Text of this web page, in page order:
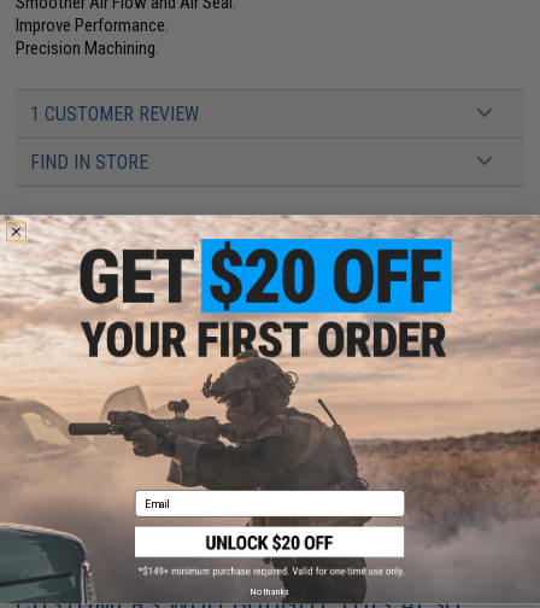
Improve Performance.
Precision Machining.
1 CUSTOMER REVIEW
FIND IN STORE
Have an urgent question about this item?Contact us, our resident experts
are standing by to answer your questions!
Warning: California's Proposition 65
ADD TO CART
Did you find this product somewhere else for cheaper? Request a price match.
Email
No thanks